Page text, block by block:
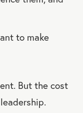
to make
But the cost